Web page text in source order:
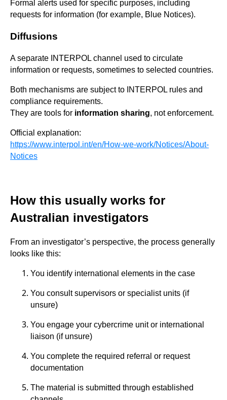
Formal alerts used for specific purposes, including
requests for information (for example, Blue Notices).
Diffusions
A separate INTERPOL channel used to circulate
information or requests, sometimes to selected countries.
Both mechanisms are subject to INTERPOL rules and
compliance requirements.
They are tools for information sharing, not enforcement.
Official explanation:
https://www.interpol.int/en/How-we-work/Notices/About-
Notices
How this usually works for
Australian investigators
From an investigator’s perspective, the process generally
looks like this:
You identify international elements in the case
You consult supervisors or specialist units (if
unsure)
You engage your cybercrime unit or international
liaison (if unsure)
You complete the required referral or request
documentation
The material is submitted through established